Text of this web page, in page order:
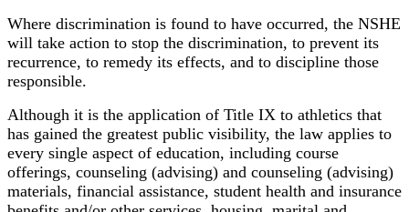
Where discrimination is found to have occurred, the NSHE
will take action to stop the discrimination, to prevent its
recurrence, to remedy its effects, and to discipline those
responsible.
Although it is the application of Title IX to athletics that
has gained the greatest public visibility, the law applies to
every single aspect of education, including course
offerings, counseling (advising) and counseling (advising)
materials, financial assistance, student health and insurance